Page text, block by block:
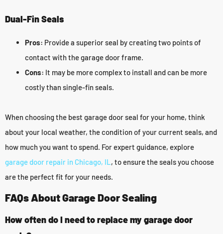
Dual-Fin Seals
Pros: Provide a superior seal by creating two points of
contact with the garage door frame.
Cons: It may be more complex to install and can be more
costly than single-fin seals.
When choosing the best garage door seal for your home, think
about your local weather, the condition of your current seals, and
how much you want to spend. For expert guidance, explore
garage door repair in Chicago, IL, to ensure the seals you choose
are the perfect fit for your needs.
FAQs About Garage Door Sealing
How often do I need to replace my garage door